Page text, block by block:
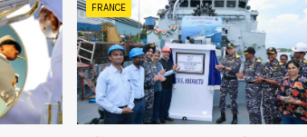
FRANCE